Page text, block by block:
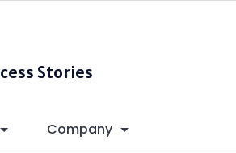
Stories
Company